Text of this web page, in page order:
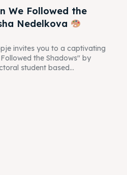
We Followed the
Nedelkova
invites you to a captivating
the Shadows" by
student based...